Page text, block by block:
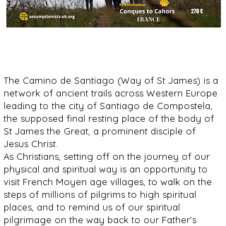
The Camino de Santiago (Way of St James) is a
network of ancient trails across Western Europe
leading to the city of Santiago de Compostela,
the supposed final resting place of the body of
St James the Great, a prominent disciple of
Jesus Christ.
​As Christians, setting off on the journey of our
physical and spiritual way is an opportunity to
visit French Moyen age villages, to walk on the
steps of millions of pilgrims to high spiritual
places, and to remind us of our spiritual
pilgrimage on the way back to our Father's